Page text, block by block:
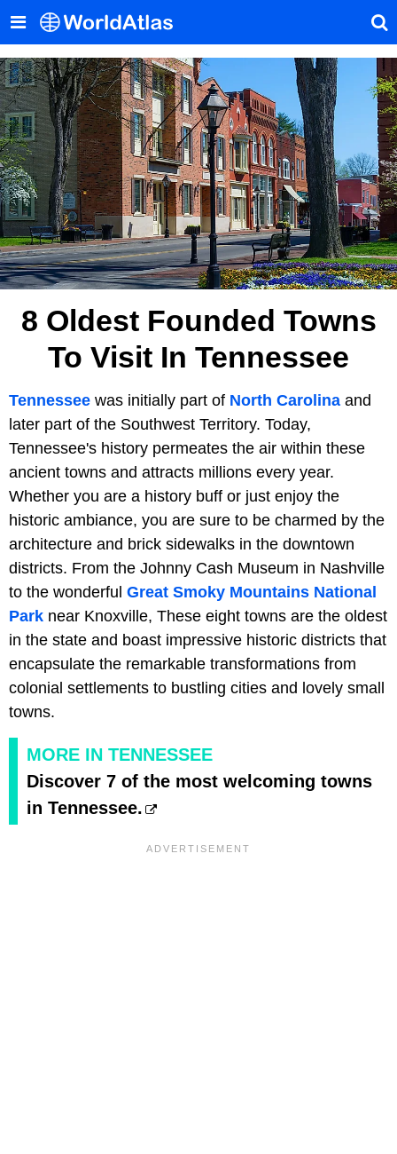
8 Oldest Founded Towns
To Visit In Tennessee
Tennessee was initially part of North Carolina and
later part of the Southwest Territory. Today,
Tennessee's history permeates the air within these
ancient towns and attracts millions every year.
Whether you are a history buff or just enjoy the
historic ambiance, you are sure to be charmed by the
architecture and brick sidewalks in the downtown
districts. From the Johnny Cash Museum in Nashville
to the wonderful Great Smoky Mountains National
Park near Knoxville, These eight towns are the oldest
in the state and boast impressive historic districts that
encapsulate the remarkable transformations from
colonial settlements to bustling cities and lovely small
towns.
MORE IN TENNESSEE
Discover 7 of the most welcoming towns
in Tennessee.